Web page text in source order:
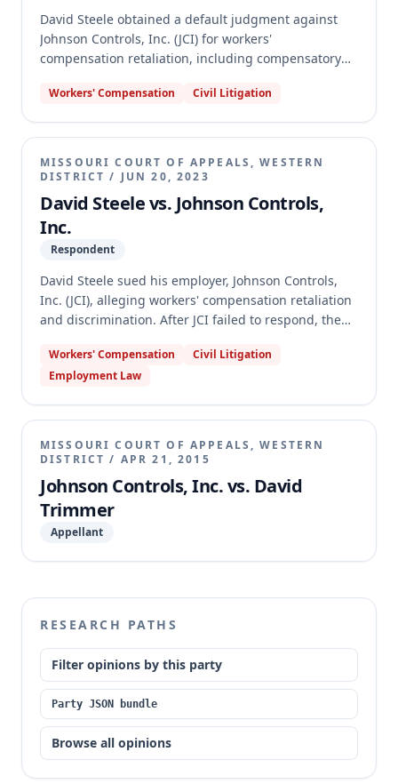
David Steele obtained a default judgment against
Johnson Controls, Inc. (JCI) for workers'
compensation retaliation, including compensatory
default judgment, arguing good cause due to
alternate bases under Rules 75.01 and 74.06(b)(1),
and plain error regarding punitive damages. The
Missouri Supreme Court affirmed the circuit court's
denial of JCI's motion, holding that JCI failed to prove
good cause, that Rules 75.01 and 74.06(b)(1) do not
provide alternative grounds, and that plain error
review of the underlying default judgment's punitive
damages award was unavailable.
Workers' Compensation Civil Litigation
MISSOURI COURT OF APPEALS, WESTERN
DISTRICT / JUN 20, 2023
David Steele vs. Johnson Controls,
Inc.
Respondent
David Steele sued his employer, Johnson Controls,
Inc. (JCI), alleging workers' compensation retaliation
and discrimination. After JCI failed to respond, the
awarding Steele compensatory and punitive
damages. JCI appealed the denial of its motion to set
damages award. The appellate court affirmed,
finding the trial court did not abuse its discretion in
denying JCI's motion to set aside for lack of good
cause and a meritorious defense, and that JCI was
not entitled to appellate review of the punitive
damages award due to procedural failures.
Workers' Compensation
Civil Litigation
Employment Law
MISSOURI COURT OF APPEALS, WESTERN
DISTRICT / APR 21, 2015
Johnson Controls, Inc. vs. David
Trimmer
Appellant
RESEARCH PATHS
Filter opinions by this party
Party JSON bundle
Browse all opinions